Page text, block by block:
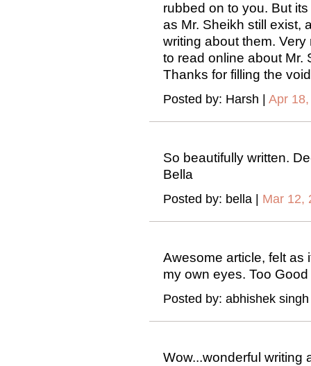
rubbed on to you. But
as Mr. Sheikh still exist,
writing about them.
to read online about Mr.
Thanks for filling the
Posted by: Harsh | Apr
So beautifully written.
Bella
Posted by: bella | Mar 12,
Awesome article, felt as
my own eyes. Too Good
Posted by: abhishek
Wow...wonderful writing